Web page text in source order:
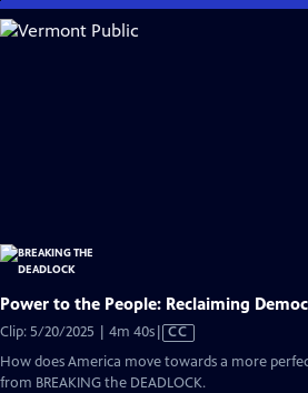
Skip
to
Power to the People: Reclaiming
Clip: 5/20/2025 | 4m 40sVideo
CC
How does America move towards a more
from BREAKING the DEADLOCK.